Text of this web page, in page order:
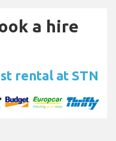
a hire
rental at STN